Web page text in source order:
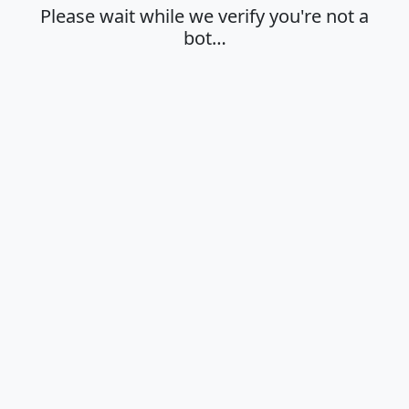
Please wait while we verify you're not a
bot…